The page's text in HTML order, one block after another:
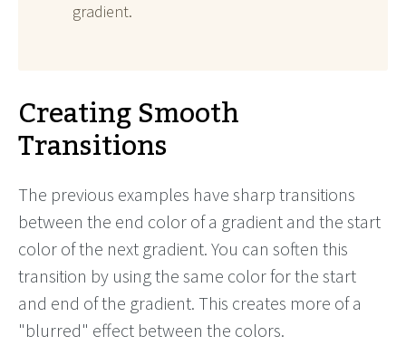
gradient.
Creating Smooth
Transitions
The previous examples have sharp transitions
between the end color of a gradient and the start
color of the next gradient. You can soften this
transition by using the same color for the start
and end of the gradient. This creates more of a
"blurred" effect between the colors.